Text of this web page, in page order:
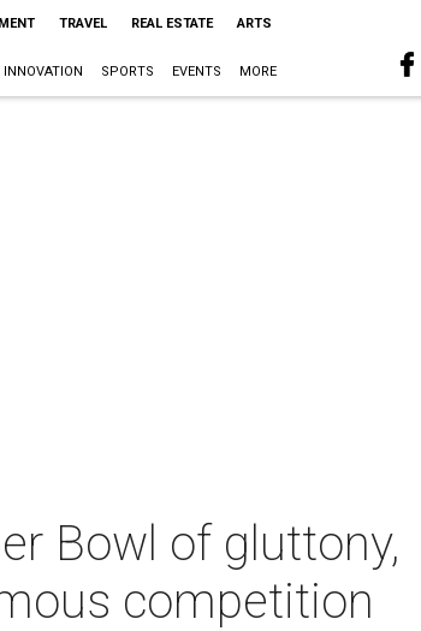
TRAVEL REAL ESTATE ARTS
INNOVATION SPORTS EVENTS MORE
Bowl of gluttony,
competition